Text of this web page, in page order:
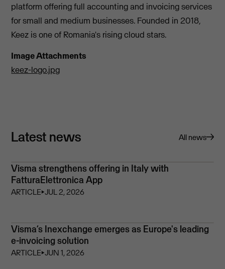
platform offering full accounting and invoicing services
for small and medium businesses. Founded in 2018,
Keez is one of Romania's rising cloud stars.
Image Attachments
keez-logo.jpg
Latest news All news
Visma strengthens offering in Italy with
FatturaElettronica App
ARTICLE⏵JUL 2, 2026
Visma’s Inexchange emerges as Europe's leading
e-invoicing solution
ARTICLE⏵JUN 1, 2026